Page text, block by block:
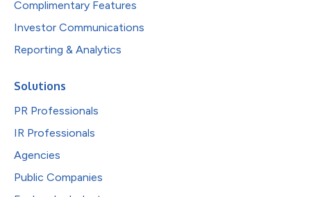
Complimentary Features
Investor Communications
Reporting & Analytics
Solutions
PR Professionals
IR Professionals
Agencies
Public Companies